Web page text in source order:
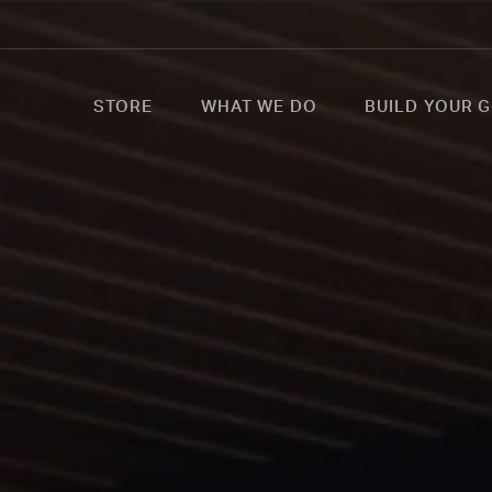
STORE WHAT WE DO BUILD YOUR